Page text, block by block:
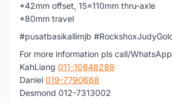
*42mm offset, 15x110mm thru-axle
*80mm travel
#pusatbasikallimjb
For more information pls call/WhatsApp
KahLiang 011-10848289
Daniel 019-7790668
Desmond 012-7313002